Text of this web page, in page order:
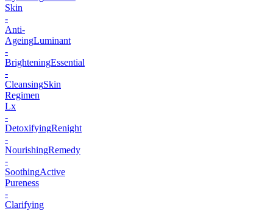
Skin
-
Anti-
AgeingLuminant
-
BrighteningEssential
-
CleansingSkin
Regimen
Lx
-
DetoxifyingRenight
-
NourishingRemedy
-
SoothingActive
Pureness
-
Clarifying